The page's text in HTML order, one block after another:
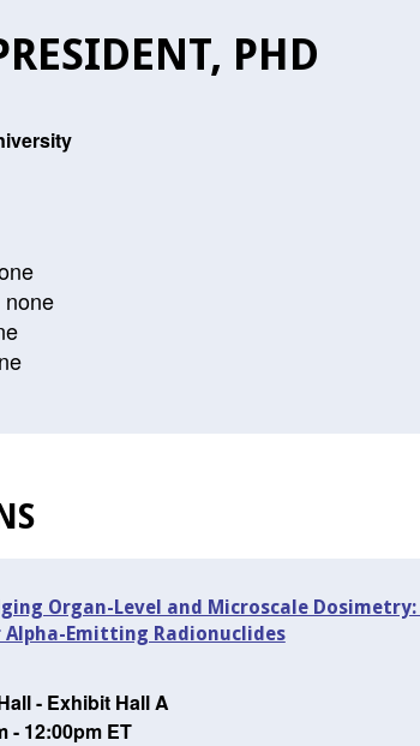
PHD
Organ-Level and Microscale
Emitting Radionuclides
- Exhibit Hall A
- 12:00pm ET